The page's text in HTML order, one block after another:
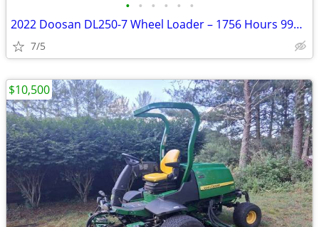
• • • • • •
2022 Doosan DL250-7 Wheel Loader – 1756 Hours 990168FF
7/5
$10,500